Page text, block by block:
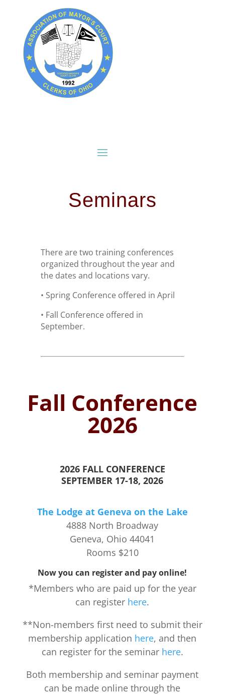
Seminars
There are two training conferences
organized throughout the year and
the dates and locations vary.
• Spring Conference offered in April
• Fall Conference offered in
September.
Fall Conference
2026
2026 FALL CONFERENCE
SEPTEMBER 17-18, 2026
The Lodge at Geneva on the Lake
4888 North Broadway
Geneva, Ohio 44041
Rooms $210
Now you can register and pay online!
*Members who are paid up for the year
can register here.
**Non-members first need to submit their
membership application here, and then
can register for the seminar here.
Both membership and seminar payment
can be made online through the